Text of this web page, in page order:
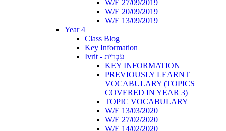
W/E 27/09/2019
W/E 20/09/2019
W/E 13/09/2019
Year 4
Class Blog
Key Information
Ivrit - עִבְרִית
KEY INFORMATION
PREVIOUSLY LEARNT
VOCABULARY (TOPICS
COVERED IN YEAR 3)
TOPIC VOCABULARY
W/E 13/03/2020
W/E 27/02/2020
W/E 14/02/2020